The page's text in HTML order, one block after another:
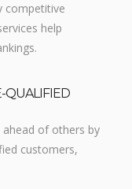
competitive
help
QUALIFIED
of others by
customers,